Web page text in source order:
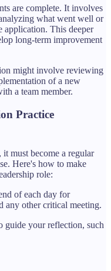
are complete. It involves
what went well or
application. This deeper
long-term improvement
might involve reviewing
of a new
a team member.
Practice
must become a regular
Here's how to make
role:
of each day for
any other critical meeting.
guide your reflection, such